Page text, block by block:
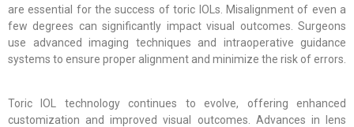
are essential for the success of toric IOLs. Misalignment of even a
few degrees can significantly impact visual outcomes. Surgeons
use advanced imaging techniques and intraoperative guidance
systems to ensure proper alignment and minimize the risk of errors.
Toric IOL technology continues to evolve, offering enhanced
customization and improved visual outcomes. Advances in lens